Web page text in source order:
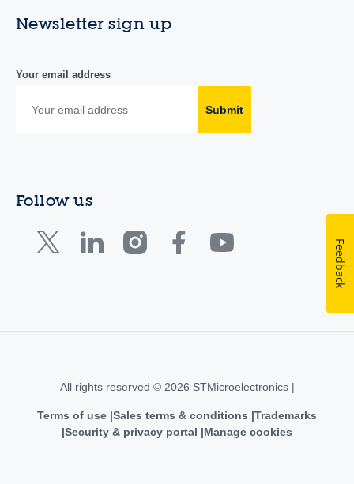
Newsletter sign up
Your email address
Submit
Follow us
All rights reserved © 2026 STMicroelectronics |
Terms of use Sales terms & conditions Trademarks
Security & privacy portal
Manage cookies
Feedback